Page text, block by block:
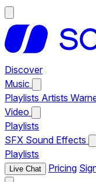
Discover
Music
Playlists Artists
Video
Playlists
SFX Sound Effects
Playlists
Live Chat Pricing